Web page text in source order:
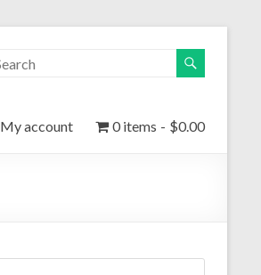
My account 0 items $0.00